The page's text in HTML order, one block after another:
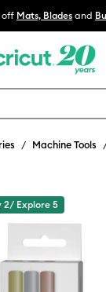
off Mats, Blades and
Machine Tools
2/ Explore 5